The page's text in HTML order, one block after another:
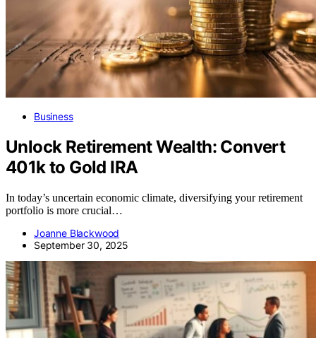
Business
Unlock Retirement Wealth: Convert
401k to Gold IRA
In today’s uncertain economic climate, diversifying your retirement
portfolio is more crucial…
Joanne Blackwood
September 30, 2025